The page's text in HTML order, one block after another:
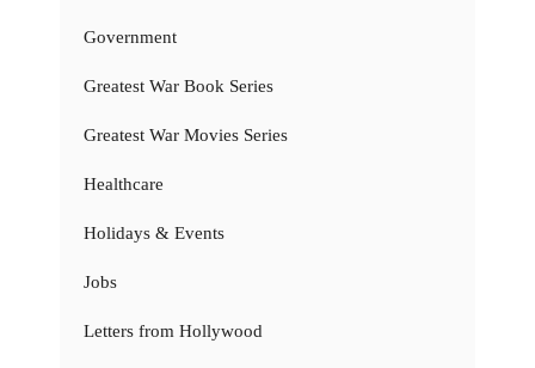
Government
Greatest War Book Series
Greatest War Movies Series
Healthcare
Holidays & Events
Jobs
Letters from Hollywood